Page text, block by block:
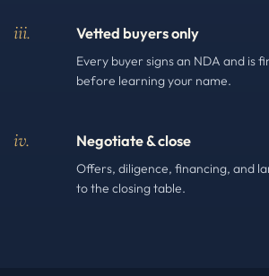
iii. Vetted buyers only
Every buyer signs an NDA and is
before learning your name.
iv. Negotiate & close
Offers, diligence, financing, and
to the closing table.